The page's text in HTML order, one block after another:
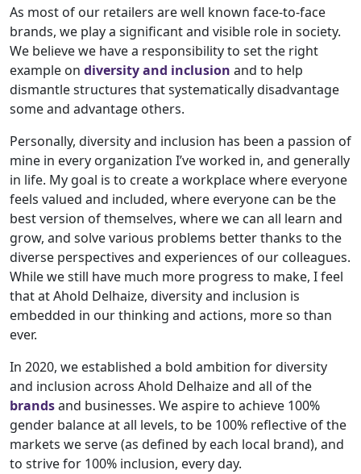
As most of our retailers are well known face-to-face
brands, we play a significant and visible role in society.
We believe we have a responsibility to set the right
example on diversity and inclusion and to help
dismantle structures that systematically disadvantage
some and advantage others.
Personally, diversity and inclusion has been a passion of
mine in every organization I’ve worked in, and generally
in life. My goal is to create a workplace where everyone
feels valued and included, where everyone can be the
best version of themselves, where we can all learn and
grow, and solve various problems better thanks to the
diverse perspectives and experiences of our colleagues.
While we still have much more progress to make, I feel
that at Ahold Delhaize, diversity and inclusion is
embedded in our thinking and actions, more so than
ever.
In 2020, we established a bold ambition for diversity
and inclusion across Ahold Delhaize and all of the
brandsand businesses. We aspire to achieve 100%
gender balance at all levels, to be 100% reflective of the
markets we serve (as defined by each local brand), and
to strive for 100% inclusion, every day.